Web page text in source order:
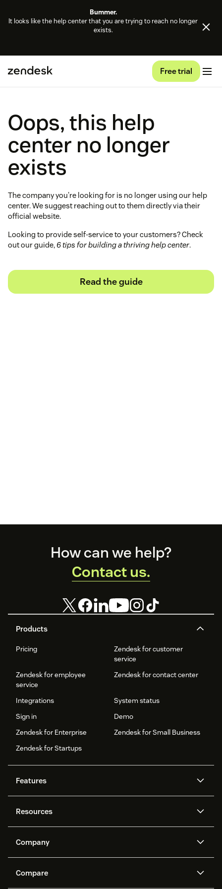
Bummer.
It looks like the help center that you are trying to reach no longer
exists.
Free trial
Oops, this help
center no longer
exists
The company you're looking for is no longer using our help
center. We suggest reaching out to them directly via their
official website.
Looking to provide self-service to your customers? Check
out our guide, 6 tips for building a thriving help center.
Read the guide
Products
Pricing
Zendesk for customer
service
Zendesk for employee
service
Zendesk for contact center
Integrations
System status
Sign in
Demo
Zendesk for Enterprise
Zendesk for Small Business
Zendesk for Startups
Features
Zendesk AI
Protection
Ticketing
Voice
Community forums
Resources
API and developers
Customer stories
Company
What is Zendesk?
Compare
How can we help?
Contact us.